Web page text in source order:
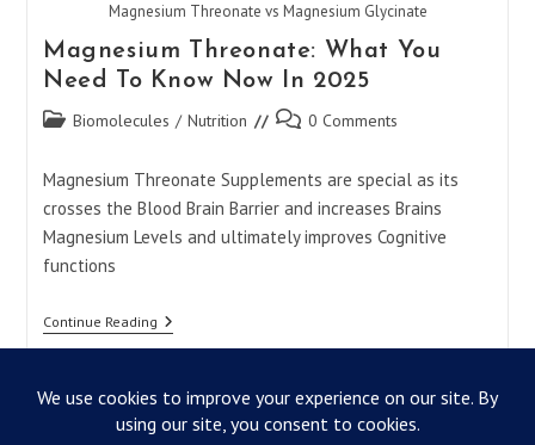
Magnesium Threonate vs Magnesium Glycinate
Magnesium Threonate: What You
Need To Know Now In 2025
Post Biomolecules / Nutrition
Post 0 Comments
Magnesium Threonate Supplements are special as its
crosses the Blood Brain Barrier and increases Brains
Magnesium Levels and ultimately improves Cognitive
functions
Continue ReadingMagnesium
Need
To
Know